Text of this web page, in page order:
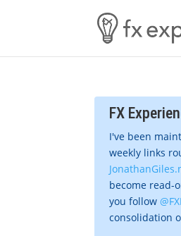
FX
I've been
weekly links
become read-
you follow
consolidation